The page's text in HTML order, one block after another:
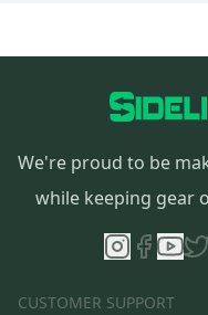
We're proud to be
while keeping gear
CUSTOMER SUPPORT